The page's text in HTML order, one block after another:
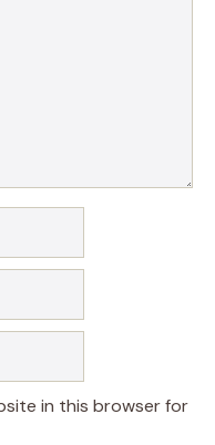
in this browser for